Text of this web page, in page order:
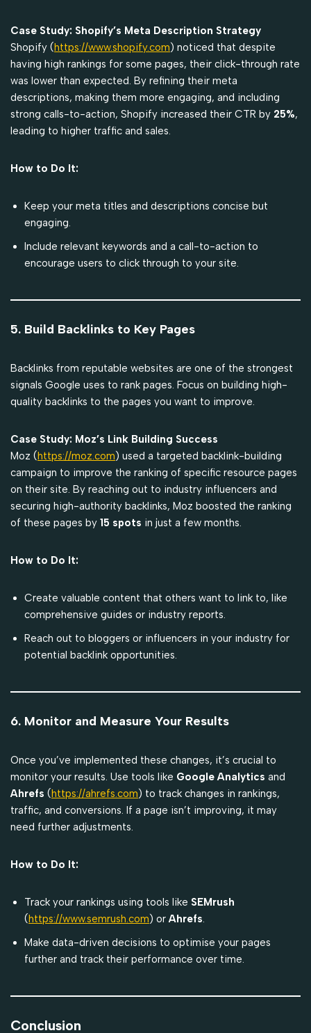
Case Study: Shopify’s Meta Description Strategy
Shopify (https://www.shopify.com) noticed that despite
having high rankings for some pages, their click-through rate
was lower than expected. By refining their meta
descriptions, making them more engaging, and including
strong calls-to-action, Shopify increased their CTR by 25%,
leading to higher traffic and sales.
How to Do It:
Keep your meta titles and descriptions concise but
engaging.
Include relevant keywords and a call-to-action to
encourage users to click through to your site.
5. Build Backlinks to Key Pages
Backlinks from reputable websites are one of the strongest
signals Google uses to rank pages. Focus on building high-
quality backlinks to the pages you want to improve.
Case Study: Moz’s Link Building Success
Moz (https://moz.com) used a targeted backlink-building
campaign to improve the ranking of specific resource pages
on their site. By reaching out to industry influencers and
securing high-authority backlinks, Moz boosted the ranking
of these pages by 15 spots in just a few months.
How to Do It:
Create valuable content that others want to link to, like
comprehensive guides or industry reports.
Reach out to bloggers or influencers in your industry for
potential backlink opportunities.
6. Monitor and Measure Your Results
Once you’ve implemented these changes, it’s crucial to
monitor your results. Use tools like Google Analytics and
Ahrefs (https://ahrefs.com) to track changes in rankings,
traffic, and conversions. If a page isn’t improving, it may
need further adjustments.
How to Do It:
Track your rankings using tools like SEMrush
(https://www.semrush.com) orAhrefs.
Make data-driven decisions to optimise your pages
further and track their performance over time.
Conclusion